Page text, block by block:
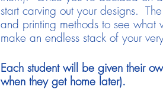
start carving out your designs.
and printing methods to see
make an endless stack of your
Each student will be given their
when they get home later).